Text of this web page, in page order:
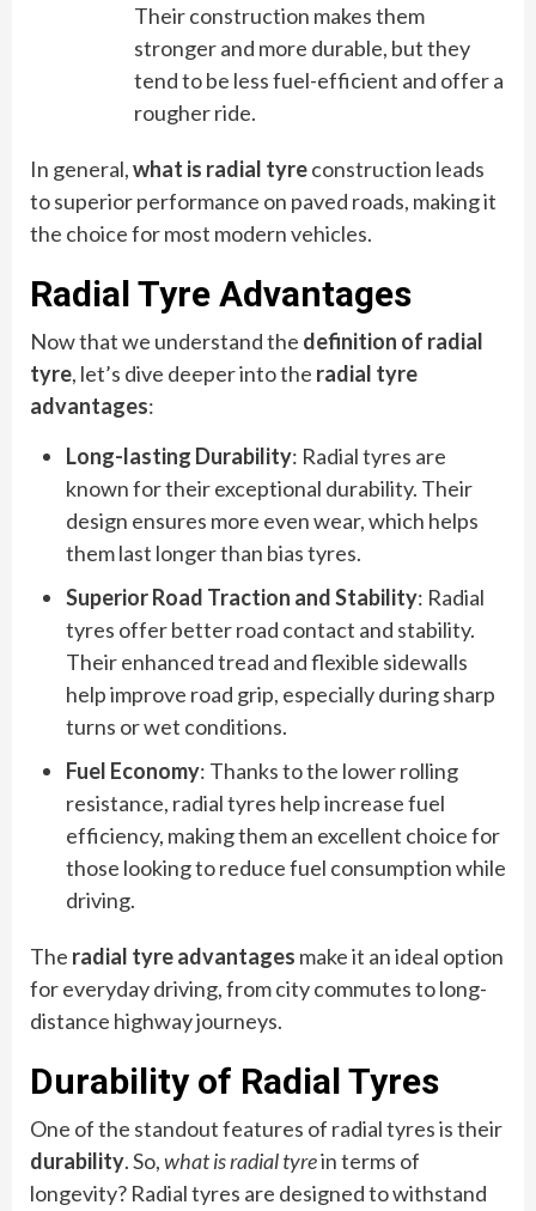
Their construction makes them
stronger and more durable, but they
tend to be less fuel-efficient and offer a
rougher ride.
In general,what is radial tyreconstruction leads
to superior performance on paved roads, making it
the choice for most modern vehicles.
Radial Tyre Advantages
Now that we understand the definition of radial
tyre, let’s dive deeper into the radial tyre
advantages:
Long-lasting Durability: Radial tyres are
known for their exceptional durability. Their
design ensures more even wear, which helps
them last longer than bias tyres.
Superior Road Traction and Stability: Radial
tyres offer better road contact and stability.
Their enhanced tread and flexible sidewalls
help improve road grip, especially during sharp
turns or wet conditions.
Fuel Economy: Thanks to the lower rolling
resistance, radial tyres help increase fuel
efficiency, making them an excellent choice for
those looking to reduce fuel consumption while
driving.
The radial tyre advantages make it an ideal option
for everyday driving, from city commutes to long-
distance highway journeys.
Durability of Radial Tyres
One of the standout features of radial tyres is their
durability. So,what is radial tyrein terms of
longevity? Radial tyres are designed to withstand